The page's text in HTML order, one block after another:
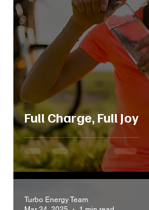
Full Charge, Full Joy
Turbo Energy Team